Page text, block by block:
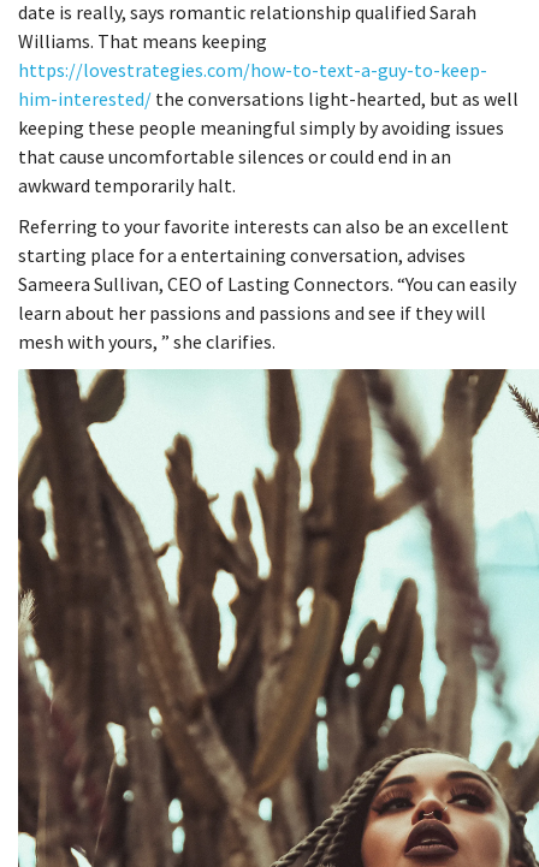
date is really, says romantic relationship qualified Sarah
Williams. That means keeping
https://lovestrategies.com/how-to-text-a-guy-to-keep-
him-interested/ the conversations light-hearted, but as well
keeping these people meaningful simply by avoiding issues
that cause uncomfortable silences or could end in an
awkward temporarily halt.
Referring to your favorite interests can also be an excellent
starting place for a entertaining conversation, advises
Sameera Sullivan, CEO of Lasting Connectors. “You can easily
learn about her passions and passions and see if they will
mesh with yours, ” she clarifies.